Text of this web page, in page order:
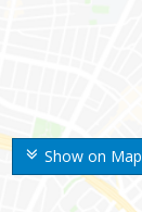
Show on Map